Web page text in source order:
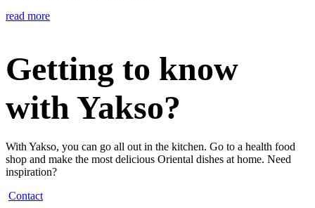
read more
Getting to know
with Yakso?
With Yakso, you can go all out in the kitchen. Go to a health food
shop and make the most delicious Oriental dishes at home. Need
inspiration?
Contact